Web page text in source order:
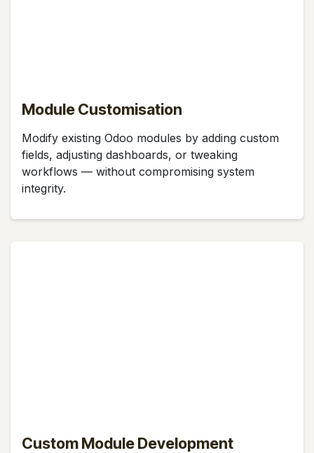
Module Customisation
Modify existing Odoo modules by adding custom
fields, adjusting dashboards, or tweaking
workflows — without compromising system
integrity.
Custom Module Development